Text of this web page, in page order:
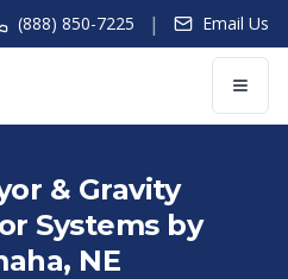
(888) 850-7225 | Email Us
& Gravity
Systems by
NE